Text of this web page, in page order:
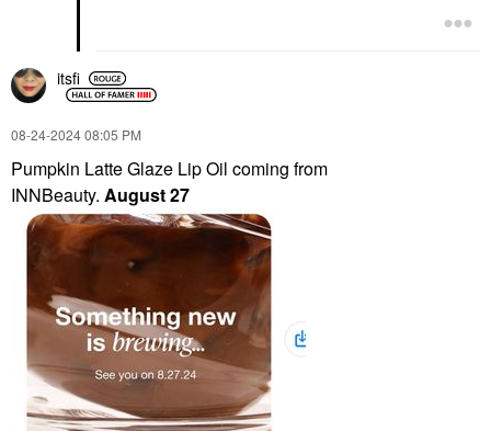
itsfi
‎08-24-202408:05 PM
Pumpkin Latte Glaze Lip Oil coming from
INNBeauty. August 27